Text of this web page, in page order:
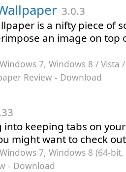
3.0.3
is a nifty piece of
an image on top
7, Windows 8 / Vista
Review - Download
into keeping tabs on
might want to check
7, Windows 8 (64-
- Download